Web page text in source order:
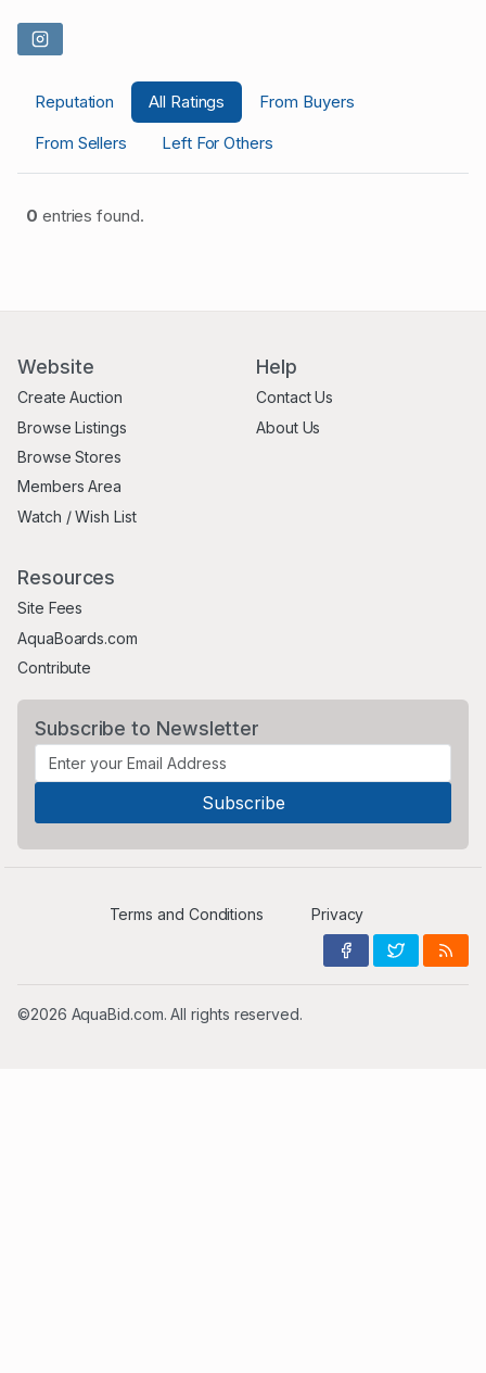
Reputation All Ratings
From Buyers
From Sellers
Left For Others
0 entries found.
Website
Create Auction
Browse Listings
Browse Stores
Members Area
Watch / Wish List
Help
Contact Us
About Us
Resources
Site Fees
AquaBoards.com
Contribute
Subscribe to Newsletter
Terms and Conditions Privacy
©2026 AquaBid.com. All rights reserved.